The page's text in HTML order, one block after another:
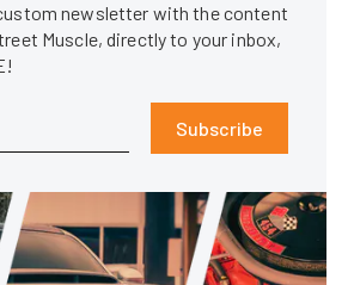
newsletter with the content
Muscle, directly to your inbox,
Subscribe